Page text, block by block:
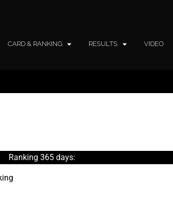
CARD & RANKING RESULTS VIDEO
Ranking 365 days: